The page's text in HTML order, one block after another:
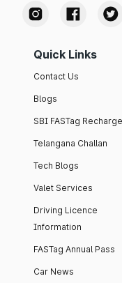
Quick Links
Contact Us
Blogs
SBI FASTag Recharge
Telangana Challan
Tech Blogs
Valet Services
Driving Licence
Information
FASTag Annual Pass
Car News